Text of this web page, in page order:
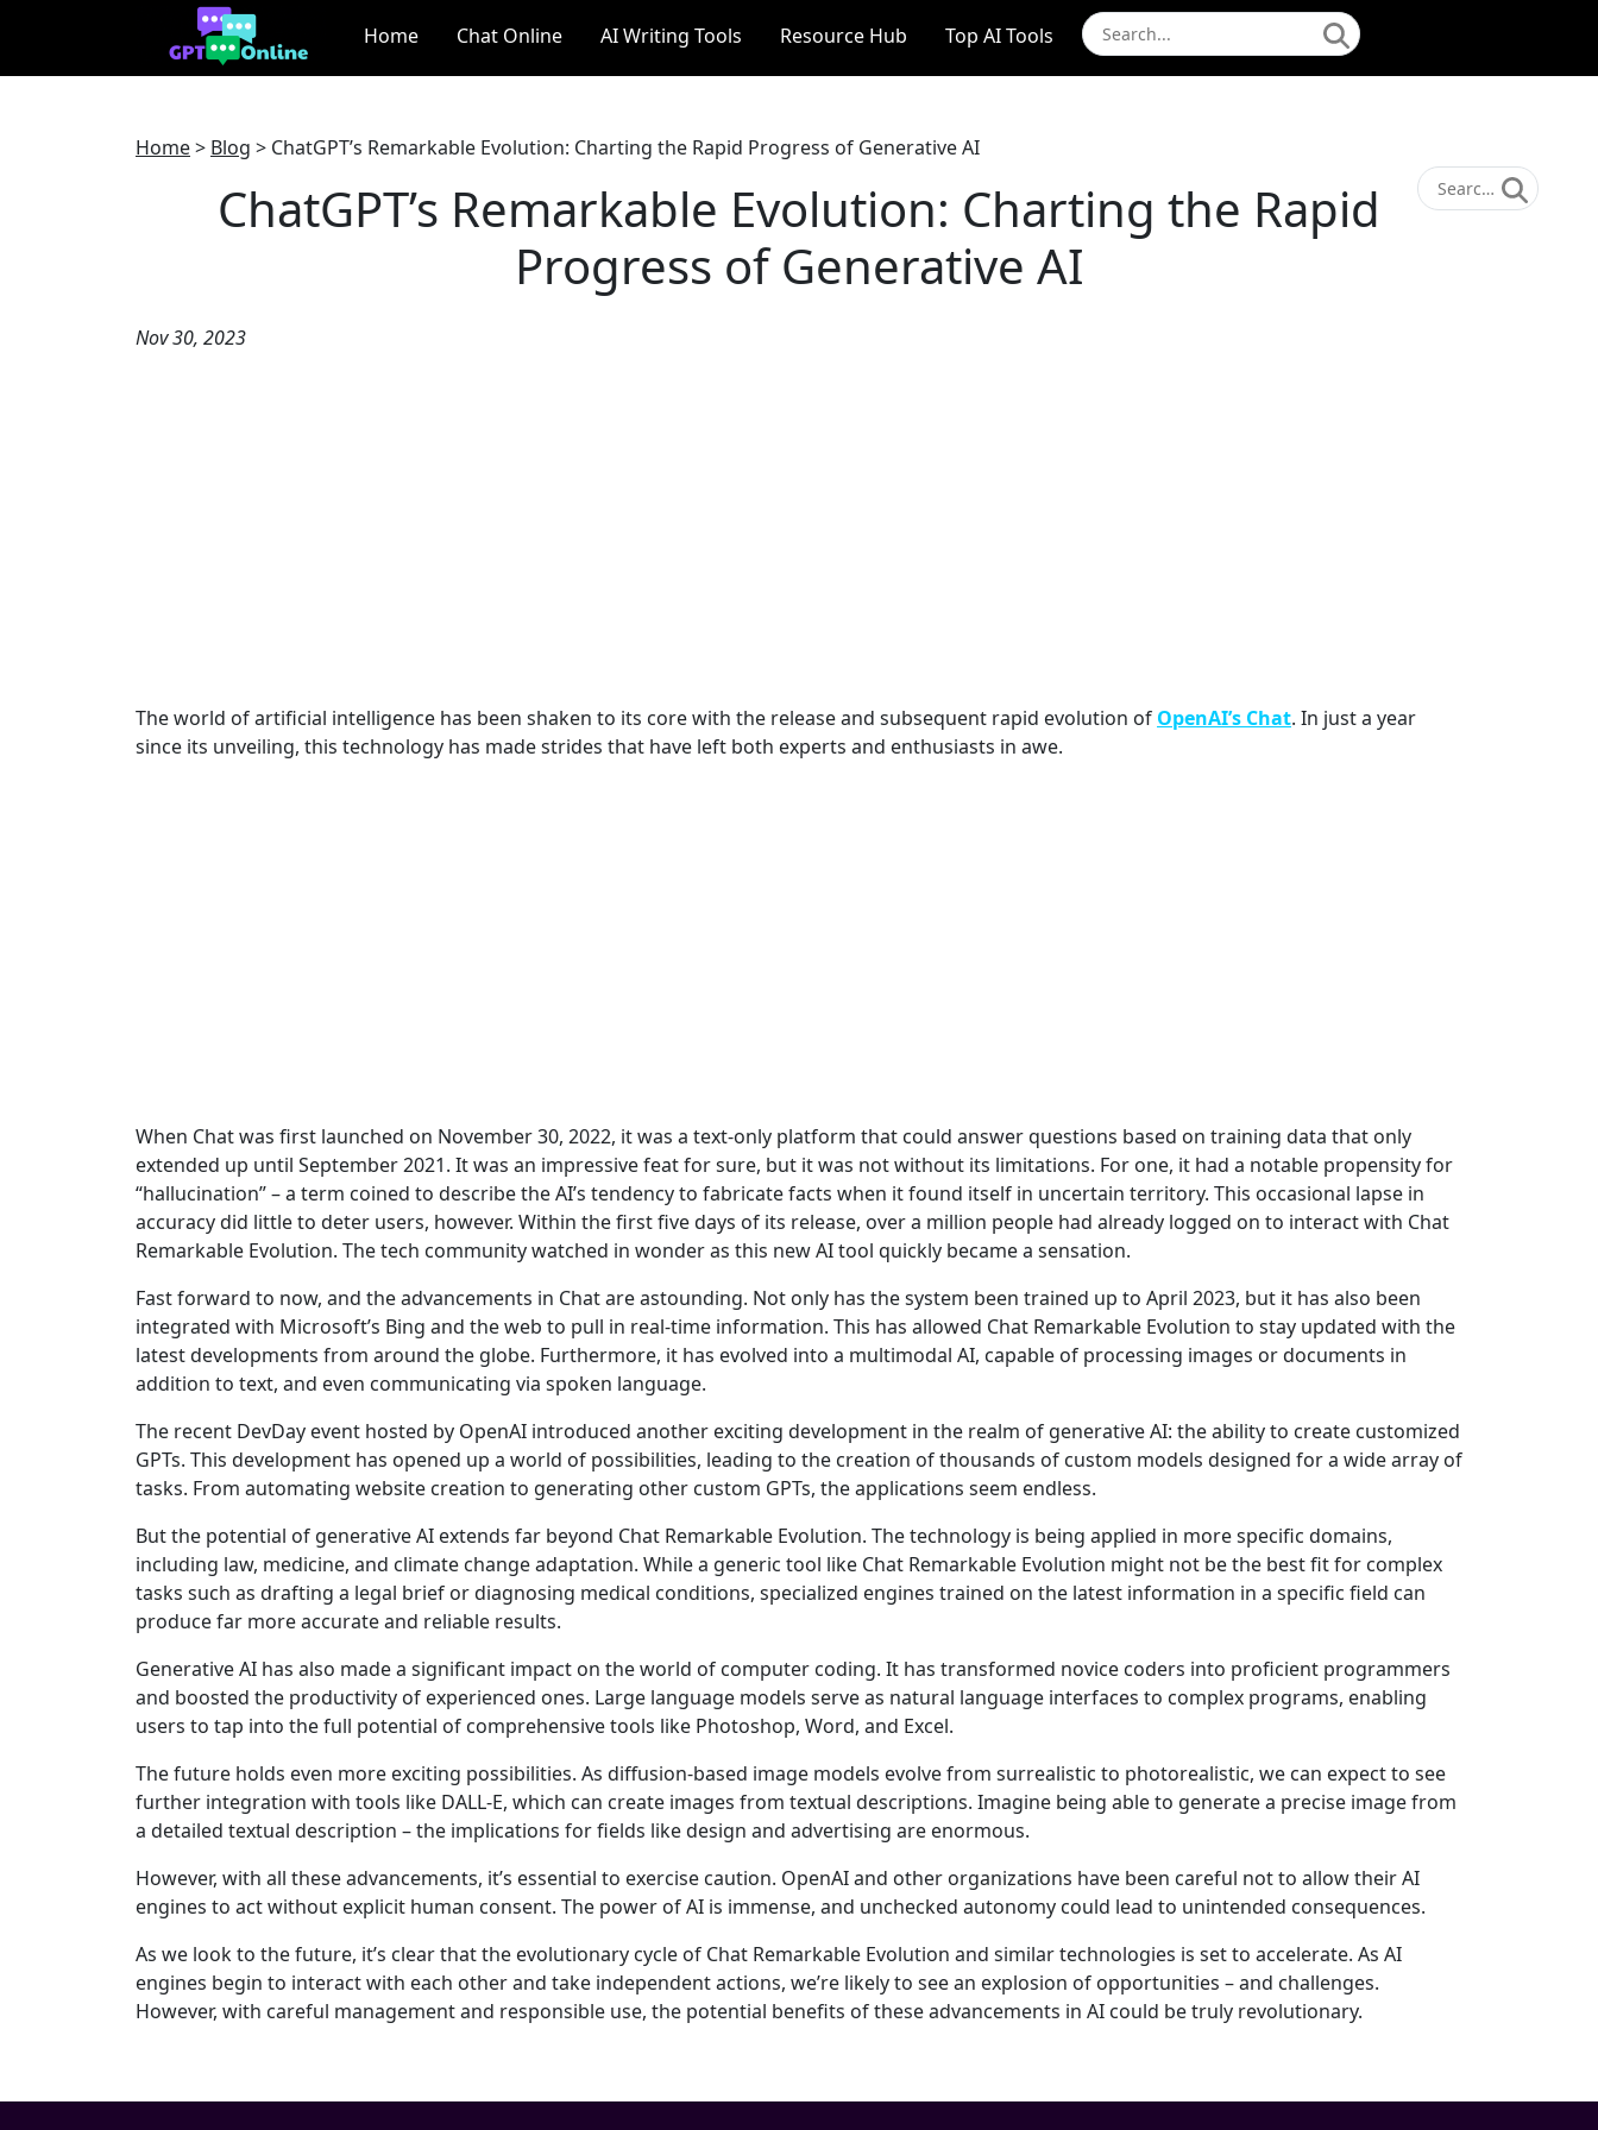
Home Chat Online AI Writing Tools Resource Hub Top AI Tools
Home> Blog > ChatGPT’s Remarkable Evolution: Charting the Rapid Progress of Generative AI
ChatGPT’s Remarkable Evolution: Charting the Rapid
Progress of Generative AI
Nov 30, 2023
The world of artificial intelligence has been shaken to its core with the release and subsequent rapid evolution of OpenAI’s Chat. In just a year
since its unveiling, this technology has made strides that have left both experts and enthusiasts in awe.
When Chat was first launched on November 30, 2022, it was a text-only platform that could answer questions based on training data that only
extended up until September 2021. It was an impressive feat for sure, but it was not without its limitations. For one, it had a notable propensity for
“hallucination” – a term coined to describe the AI’s tendency to fabricate facts when it found itself in uncertain territory. This occasional lapse in
accuracy did little to deter users, however. Within the first five days of its release, over a million people had already logged on to interact with Chat
Remarkable Evolution. The tech community watched in wonder as this new AI tool quickly became a sensation.
Fast forward to now, and the advancements in Chat are astounding. Not only has the system been trained up to April 2023, but it has also been
integrated with Microsoft’s Bing and the web to pull in real-time information. This has allowed Chat Remarkable Evolution to stay updated with the
latest developments from around the globe. Furthermore, it has evolved into a multimodal AI, capable of processing images or documents in
addition to text, and even communicating via spoken language.
The recent DevDay event hosted by OpenAI introduced another exciting development in the realm of generative AI: the ability to create customized
GPTs. This development has opened up a world of possibilities, leading to the creation of thousands of custom models designed for a wide array of
tasks. From automating website creation to generating other custom GPTs, the applications seem endless.
But the potential of generative AI extends far beyond Chat Remarkable Evolution. The technology is being applied in more specific domains,
including law, medicine, and climate change adaptation. While a generic tool like Chat Remarkable Evolution might not be the best fit for complex
tasks such as drafting a legal brief or diagnosing medical conditions, specialized engines trained on the latest information in a specific field can
produce far more accurate and reliable results.
Generative AI has also made a significant impact on the world of computer coding. It has transformed novice coders into proficient programmers
and boosted the productivity of experienced ones. Large language models serve as natural language interfaces to complex programs, enabling
users to tap into the full potential of comprehensive tools like Photoshop, Word, and Excel.
The future holds even more exciting possibilities. As diffusion-based image models evolve from surrealistic to photorealistic, we can expect to see
further integration with tools like DALL-E, which can create images from textual descriptions. Imagine being able to generate a precise image from
a detailed textual description – the implications for fields like design and advertising are enormous.
However, with all these advancements, it’s essential to exercise caution. OpenAI and other organizations have been careful not to allow their AI
engines to act without explicit human consent. The power of AI is immense, and unchecked autonomy could lead to unintended consequences.
As we look to the future, it’s clear that the evolutionary cycle of Chat Remarkable Evolution and similar technologies is set to accelerate. As AI
engines begin to interact with each other and take independent actions, we’re likely to see an explosion of opportunities – and challenges.
However, with careful management and responsible use, the potential benefits of these advancements in AI could be truly revolutionary.